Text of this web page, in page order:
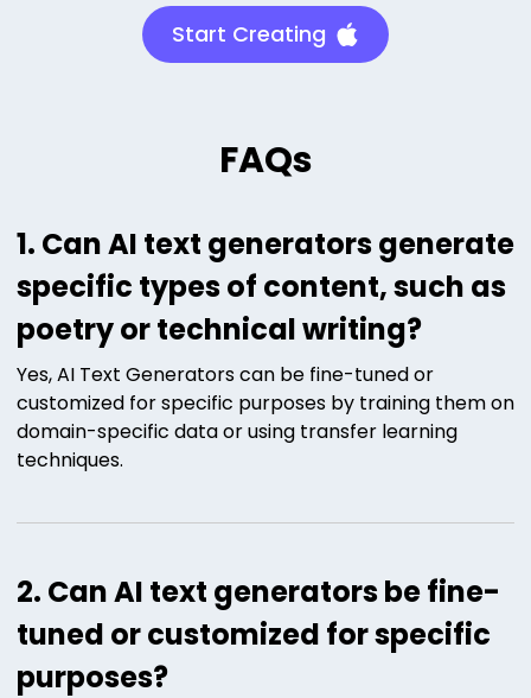
Start Creating
FAQs
1. Can AI text generators generate
specific types of content, such as
poetry or technical writing?
Yes, AI Text Generators can be fine-tuned or
customized for specific purposes by training them on
domain-specific data or using transfer learning
techniques.
2. Can AI text generators be fine-
tuned or customized for specific
purposes?